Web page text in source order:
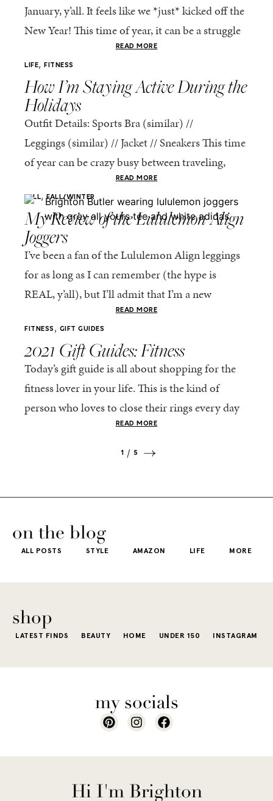
January, y’all. It feels like we *just* kicked off the
New Year! This time of year, it can be a struggle
READ MORE
LIFE, FITNESS
How I’m Staying Active During the
Holidays
Outfit Details: Sports Bra (similar) //
Leggings (similar) // Jacket // Sneakers This time
of year can be crazy busy between traveling,
holiday get-togethers, and all the things sitting
on our never-ending to-do...
READ MORE
FALL, FALL/WINTER
My Review of the Lululemon Align
Joggers
I’ve been a fan of the Lululemon Align leggings
for as long as I can remember (the hype is
REAL, y’all), but I’ll admit that I’m a new
READ MORE
FITNESS, GIFT GUIDES
2021 Gift Guides: Fitness
Today’s gift guide is all about shopping for the
fitness lover in your life. This is the kind of
person who loves to close their rings every day
READ MORE
1 5
on the blog
ALL POSTS STYLE AMAZON LIFE MORE
shop
LATEST FINDS BEAUTY HOME UNDER 150 INSTAGRAM
my socials
Hi I'm Brighton